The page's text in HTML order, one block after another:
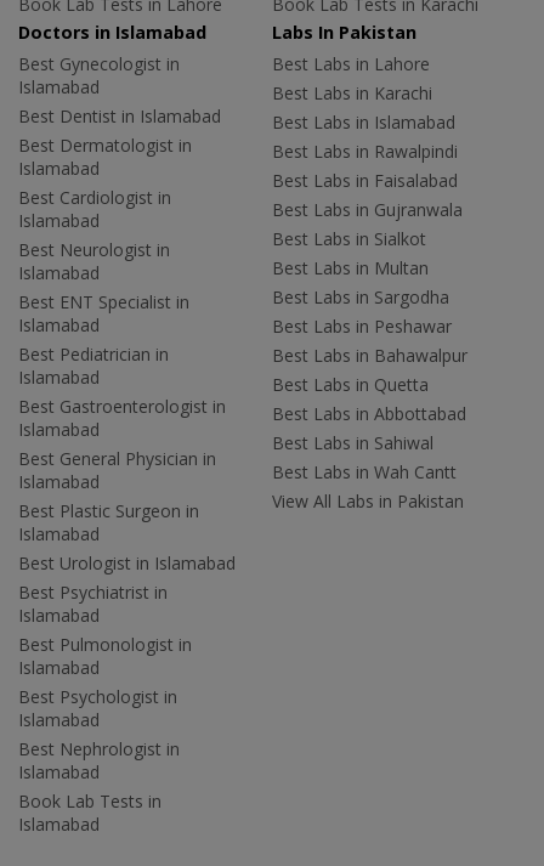
Book Lab Tests in Lahore
Book Lab Tests in Karachi
Doctors in Islamabad
Best Gynecologist in
Islamabad
Best Dentist in Islamabad
Best Dermatologist in
Islamabad
Best Cardiologist in
Islamabad
Best Neurologist in
Islamabad
Best ENT Specialist in
Islamabad
Best Pediatrician in
Islamabad
Best Gastroenterologist in
Islamabad
Best General Physician in
Islamabad
Best Plastic Surgeon in
Islamabad
Best Urologist in Islamabad
Best Psychiatrist in
Islamabad
Best Pulmonologist in
Islamabad
Best Psychologist in
Islamabad
Best Nephrologist in
Islamabad
Book Lab Tests in
Islamabad
Labs In Pakistan
Best Labs in Lahore
Best Labs in Karachi
Best Labs in Islamabad
Best Labs in Rawalpindi
Best Labs in Faisalabad
Best Labs in Gujranwala
Best Labs in Sialkot
Best Labs in Multan
Best Labs in Sargodha
Best Labs in Peshawar
Best Labs in Bahawalpur
Best Labs in Quetta
Best Labs in Abbottabad
Best Labs in Sahiwal
Best Labs in Wah Cantt
View All Labs in Pakistan